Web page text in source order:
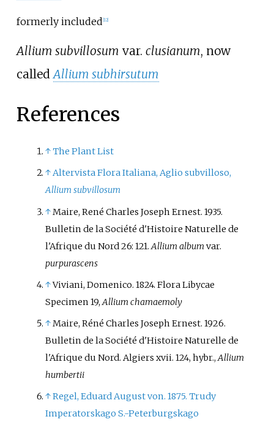
formerly included 12]
Allium subvillosum var. clusianum, now
calledAllium subhirsutum
References
↑The Plant List
↑Altervista Flora Italiana, Aglio subvilloso,
Allium subvillosum
↑Maire, René Charles Joseph Ernest. 1935.
Bulletin de la Société d'Histoire Naturelle de
l'Afrique du Nord 26: 121.Allium album var.
purpurascens
↑Viviani, Domenico. 1824. Flora Libycae
Specimen 19,Allium chamaemoly
↑Maire, Réné Charles Joseph Ernest. 1926.
Bulletin de la Société d'Histoire Naturelle de
l'Afrique du Nord. Algiers xvii. 124, hybr.,Allium
humbertii
↑Regel, Eduard August von. 1875. Trudy
Imperatorskago S.-Peterburgskago